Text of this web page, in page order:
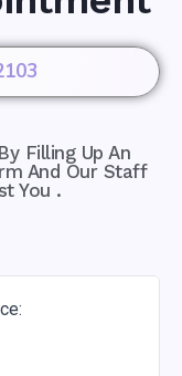
Filling Up An
And Our Staff
You .